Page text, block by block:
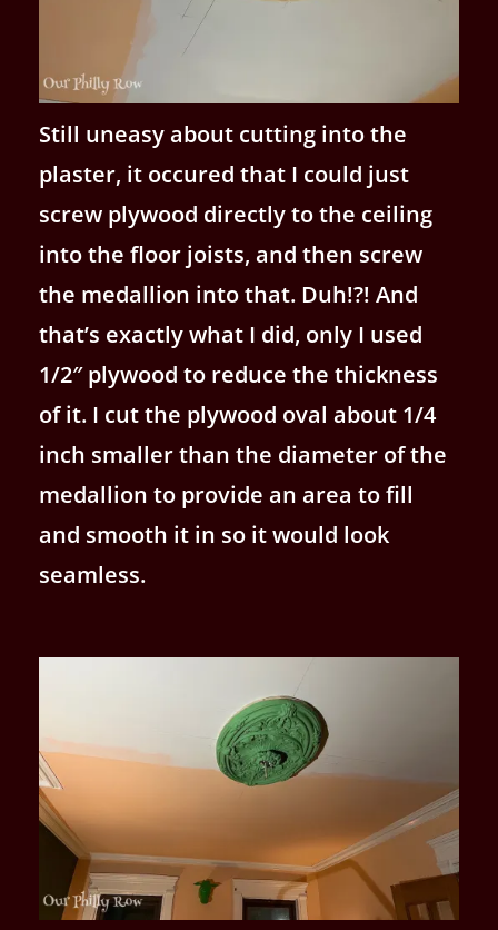
Still uneasy about cutting into the
plaster, it occured that I could just
screw plywood directly to the ceiling
into the floor joists, and then screw
the medallion into that. Duh!?! And
that’s exactly what I did, only I used
1/2″ plywood to reduce the thickness
of it. I cut the plywood oval about 1/4
inch smaller than the diameter of the
medallion to provide an area to fill
and smooth it in so it would look
seamless.